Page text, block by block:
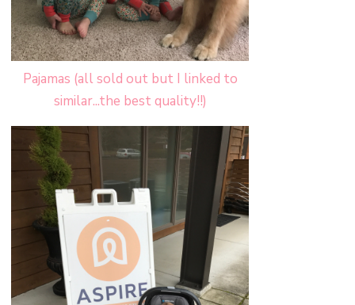
Pajamas (all sold out but I linked to
similar...the best quality!!)